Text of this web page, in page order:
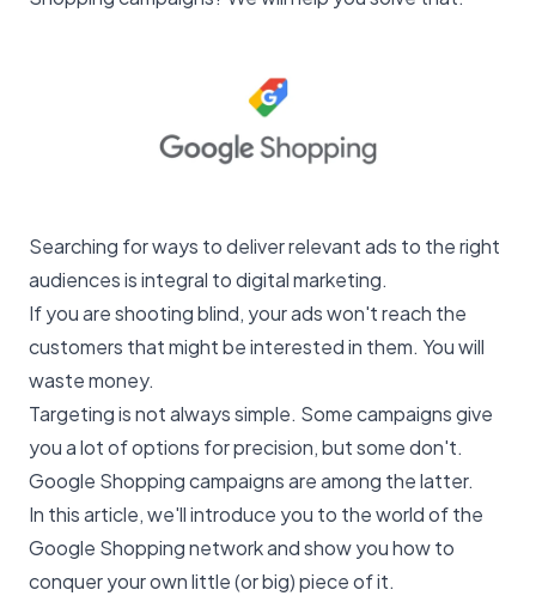
Searching for ways to deliver relevant ads to the right
audiences is integral to digital marketing.
If you are shooting blind, your ads won't reach the
customers that might be interested in them. You will
waste money.
Targeting is not always simple. Some campaigns give
you a lot of options for precision, but some don't.
Google Shopping campaigns are among the latter.
In this article, we'll introduce you to the world of the
Google Shopping network and show you how to
conquer your own little (or big) piece of it.